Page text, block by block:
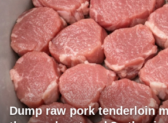
Dump raw pork tenderloin